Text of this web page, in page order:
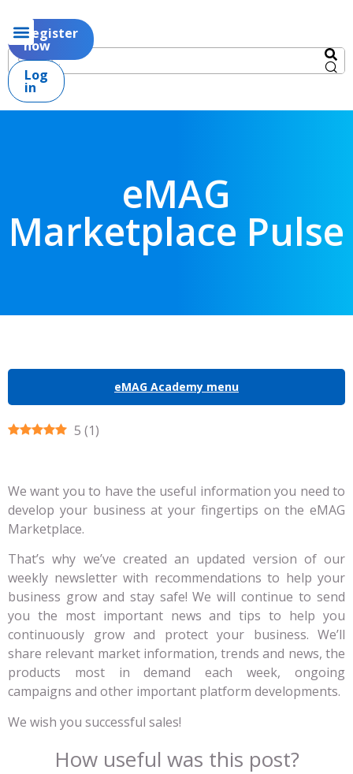
Register
now
Log
in
eMAG
Marketplace Pulse
eMAG Academy menu
5 (1)
We want you to have the useful information you need to
develop your business at your fingertips on the eMAG
Marketplace.
That’s why we’ve created an updated version of our
weekly newsletter with recommendations to help your
business grow and stay safe! We will continue to send
you the most important news and tips to help you
continuously grow and protect your business. We’ll
share relevant market information, trends and news, the
products most in demand each week, ongoing
campaigns and other important platform developments.
We wish you successful sales!
How useful was this post?